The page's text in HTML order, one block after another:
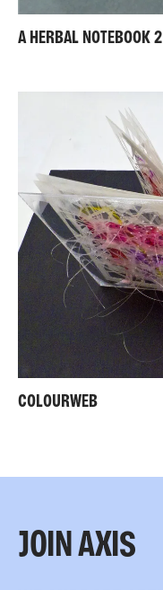
A HERBAL NOTEBOOK 2
COLOURWEB
JOIN AXIS